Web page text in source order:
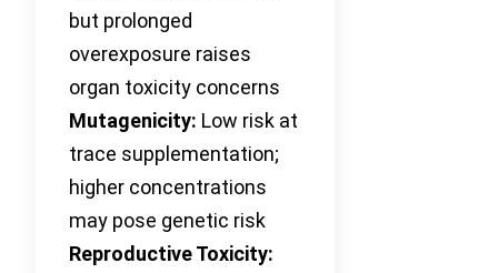
but prolonged
overexposure raises
organ toxicity concerns
Mutagenicity: Low risk at
trace supplementation;
higher concentrations
may pose genetic risk
Reproductive Toxicity: